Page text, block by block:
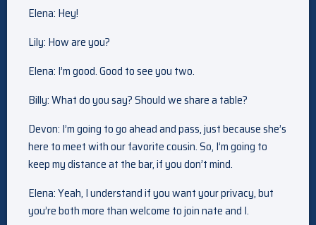
Elena: Hey!
Lily: How are you?
Elena: I’m good. Good to see you two.
Billy: What do you say? Should we share a table?
Devon: I’m going to go ahead and pass, just because she’s
here to meet with our favorite cousin. So, I’m going to
keep my distance at the bar, if you don’t mind.
Elena: Yeah, I understand if you want your privacy, but
you’re both more than welcome to join nate and I.